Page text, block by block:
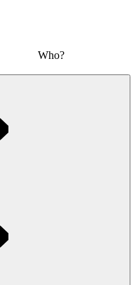
Who?